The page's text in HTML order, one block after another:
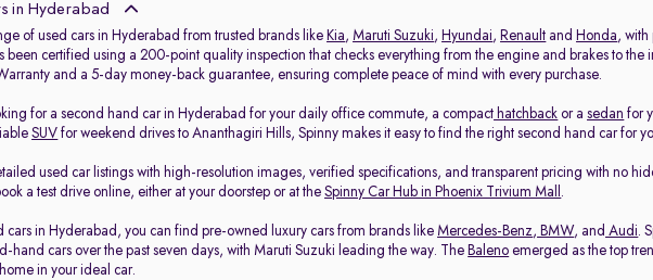
in Hyderabad
of used cars in Hyderabad from trusted brands like Kia, Maruti Suzuki, Hyundai, Renault and Honda, with
been certified using a 200-point quality inspection that checks everything from the engine and brakes to the
and a 5-day money-back guarantee, ensuring complete peace of mind with every purchase.
for a second hand car in Hyderabad for your daily office commute, a compact hatchback or asedan for
SUV for weekend drives to Ananthagiri Hills, Spinny makes it easy to find the right second hand car for
used car listings with high-resolution images, verified specifications, and transparent pricing with no
a test drive online, either at your doorstep or at theSpinny Car Hub in Phoenix Trivium Mall .
cars in Hyderabad, you can find pre-owned luxury cars from brands like Mercedes-Benz, BMW, and Audi.
hand cars over the past seven days, with Maruti Suzuki leading the way. The Baleno emerged as the top
in your ideal car.